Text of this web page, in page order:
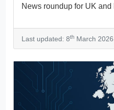
News roundup for UK
Last updated: 8th March 2026